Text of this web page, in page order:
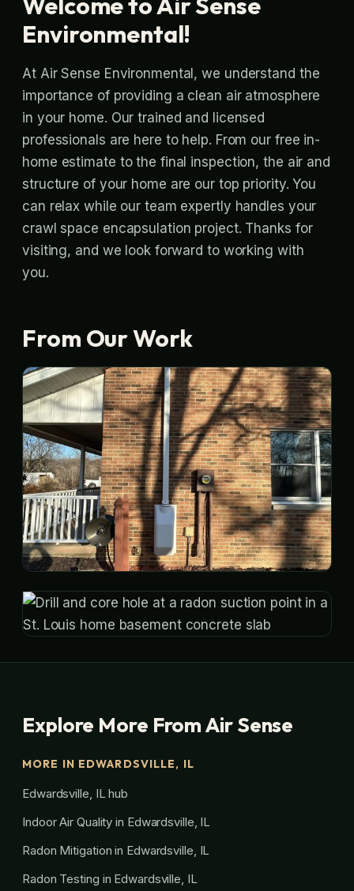
Environmental!
At Air Sense Environmental, we understand the
importance of providing a clean air atmosphere
in your home. Our trained and licensed
professionals are here to help. From our free in-
home estimate to the final inspection, the air and
structure of your home are our top priority. You
can relax while our team expertly handles your
crawl space encapsulation project. Thanks for
visiting, and we look forward to working with
you.
From Our Work
Explore More From Air Sense
MORE IN EDWARDSVILLE, IL
Edwardsville, IL hub
Indoor Air Quality in Edwardsville, IL
Radon Mitigation in Edwardsville, IL
Radon Testing in Edwardsville, IL